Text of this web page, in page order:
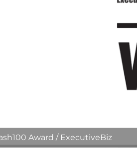
Award / ExecutiveBiz